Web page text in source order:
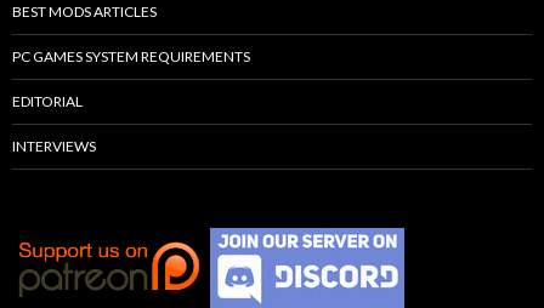
BEST MODS ARTICLES
PC GAMES SYSTEM REQUIREMENTS
EDITORIAL
INTERVIEWS